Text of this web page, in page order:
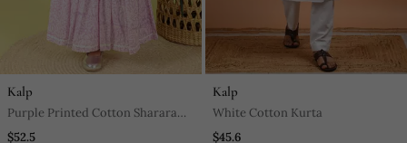
Kalp
Purple Printed Cotton Sharara
With Kurta
$52.5
Kalp
White Cotton Kurta
$45.6